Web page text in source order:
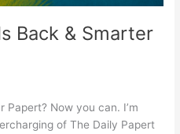
Back & Smarter
Now you can. I’m
of The Daily Papert